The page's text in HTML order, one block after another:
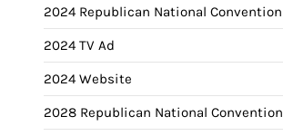
2024 Republican National Convention
2024 TV Ad
2024 Website
2028 Republican National Convention